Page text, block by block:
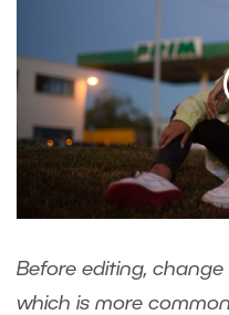
Before editing,
which is more